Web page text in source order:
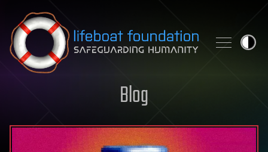
Skip to content
Blog